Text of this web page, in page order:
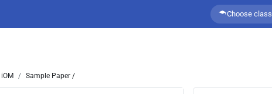
Choose class
iOM Sample Paper /